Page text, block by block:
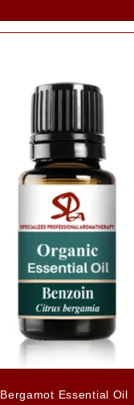
Bergamot Essential Oil